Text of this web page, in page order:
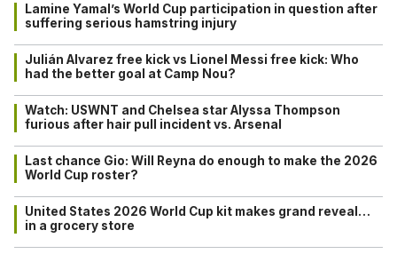
Lamine Yamal’s World Cup participation in question after
suffering serious hamstring injury
Julián Alvarez free kick vs Lionel Messi free kick: Who
had the better goal at Camp Nou?
Watch: USWNT and Chelsea star Alyssa Thompson
furious after hair pull incident vs. Arsenal
Last chance Gio: Will Reyna do enough to make the 2026
World Cup roster?
United States 2026 World Cup kit makes grand reveal…
in a grocery store